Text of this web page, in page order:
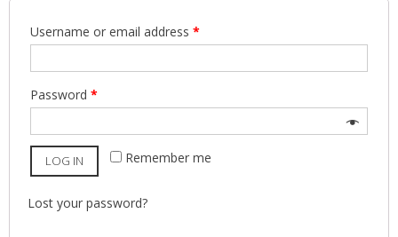
Username or email address *
Password *
Remember me
LOG IN
Lost your password?